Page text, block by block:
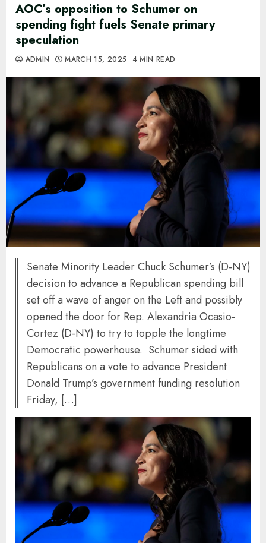
AOC’s opposition to Schumer on
spending fight fuels Senate primary
speculation
ADMIN MARCH 15, 2025 4 MIN READ
Senate Minority Leader Chuck Schumer’s (D-NY)
decision to advance a Republican spending bill
set off a wave of anger on the Left and possibly
opened the door for Rep. Alexandria Ocasio-
Cortez (D-NY) to try to topple the longtime
Democratic powerhouse. Schumer sided with
Republicans on a vote to advance President
Donald Trump’s government funding resolution
Friday, […]